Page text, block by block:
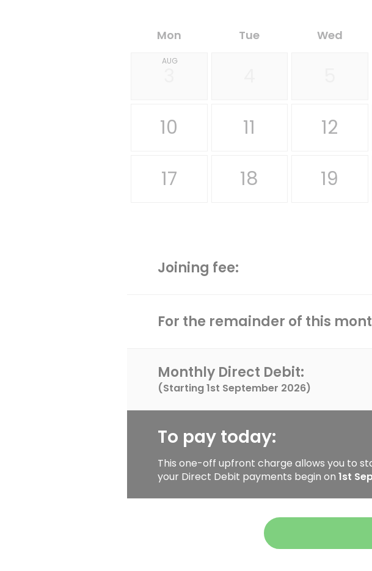
Mon Tue Wed
AUG
10
11 12
17
18 19
Joining fee:
For the remainder of this
Monthly Direct Debit:
(Starting1st September 2026)
To pay today:
This one-off upfront charge allows you to
your Direct Debit payments begin on 1st